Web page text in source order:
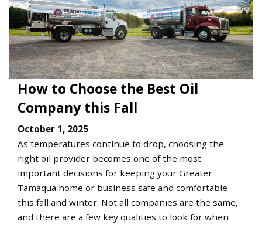
How to Choose the Best Oil
Company this Fall
October 1, 2025
As temperatures continue to drop, choosing the
right oil provider becomes one of the most
important decisions for keeping your Greater
Tamaqua home or business safe and comfortable
this fall and winter. Not all companies are the same,
and there are a few key qualities to look for when